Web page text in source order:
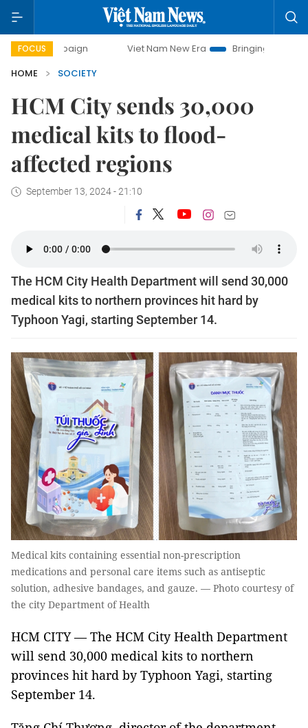
FOCUS Viet Nam New Era
Bringing Resolutions to Life
HOME
SOCIETY
HCM City sends 30,000
medical kits to flood-
affected regions
September 13, 2024 - 21:10
The HCM City Health Department will send 30,000
medical kits to northern provinces hit hard by
Typhoon Yagi, starting September 14.
Medical kits containing essential non-prescription
medications and personal care items such as antiseptic
solution, adhesive bandages, and gauze. — Photo courtesy of
the city Department of Health
HCM CITY — The HCM City Health Department
will send 30,000 medical kits to northern
provinces hit hard by Typhoon Yagi, starting
September 14.